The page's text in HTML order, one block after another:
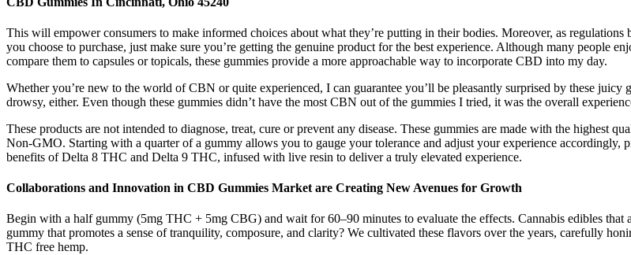
This will empower consumers to make informed choices about what they’re putting in their bodies. Moreover, as
you choose to purchase, just make sure you’re getting the genuine product for the best experience. Although many people
compare them to capsules or topicals, these gummies provide a more approachable way to incorporate CBD into my day.
Whether you’re new to the world of CBN or quite experienced, I can guarantee you’ll be pleasantly surprised by these
drowsy, either. Even though these gummies didn’t have the most CBN out of the gummies I tried, it was the overall
These products are not intended to diagnose, treat, cure or prevent any disease. These gummies are made with the highest
Non-GMO. Starting with a quarter of a gummy allows you to gauge your tolerance and adjust your experience
benefits of Delta 8 THC and Delta 9 THC, infused with live resin to deliver a truly elevated experience.
Collaborations and Innovation in CBD Gummies Market are Creating New Avenues for Growth
Begin with a half gummy (5mg THC + 5mg CBG) and wait for 60–90 minutes to evaluate the effects. Cannabis edibles
gummy that promotes a sense of tranquility, composure, and clarity? We cultivated these flavors over the years, carefully
THC free hemp.